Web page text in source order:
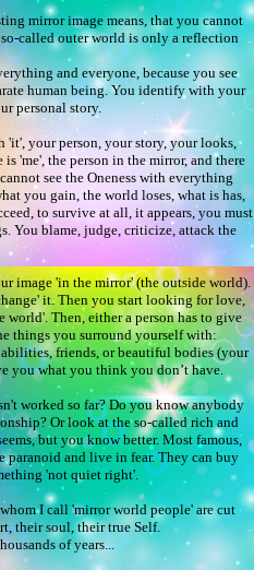
mirror image means, that you cannot
called outer world is only a reflection
and everyone, because you see
human being. You identify with your
personal story.
'it', your person, your story, your looks,
'me', the person in the mirror, and there
see the Oneness with everything
you gain, the world loses, what is has,
to survive at all, it appears, you must
You blame, judge, criticize, attack the
image 'in the mirror' (the outside world).
it. Then you start looking for love,
world'. Then, either a person has to give
things you surround yourself with:
abilities, friends, or beautiful bodies (your
you what you think you don’t have.
worked so far? Do you know anybody
Or look at the so-called rich and
but you know better. Most famous,
paranoid and live in fear. They can buy
'not quiet right'.
I call 'mirror world people' are cut
their soul, their true Self.
of years...